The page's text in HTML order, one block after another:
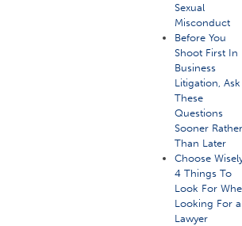
Sexual
Misconduct
Before You
Shoot First In
Business
Litigation, Ask
These
Questions
Sooner
Than Later
Choose
4 Things To
Look For
Looking For a
Lawyer